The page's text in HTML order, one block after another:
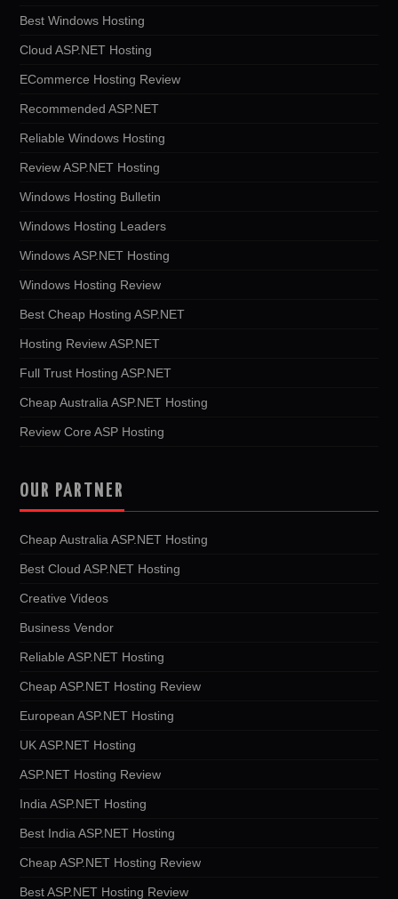
Best Windows Hosting
Cloud ASP.NET Hosting
ECommerce Hosting Review
Recommended ASP.NET
Reliable Windows Hosting
Review ASP.NET Hosting
Windows Hosting Bulletin
Windows Hosting Leaders
Windows ASP.NET Hosting
Windows Hosting Review
Best Cheap Hosting ASP.NET
Hosting Review ASP.NET
Full Trust Hosting ASP.NET
Cheap Australia ASP.NET Hosting
Review Core ASP Hosting
OUR PARTNER
Cheap Australia ASP.NET Hosting
Best Cloud ASP.NET Hosting
Creative Videos
Business Vendor
Reliable ASP.NET Hosting
Cheap ASP.NET Hosting Review
European ASP.NET Hosting
UK ASP.NET Hosting
ASP.NET Hosting Review
India ASP.NET Hosting
Best India ASP.NET Hosting
Cheap ASP.NET Hosting Review
Best ASP.NET Hosting Review